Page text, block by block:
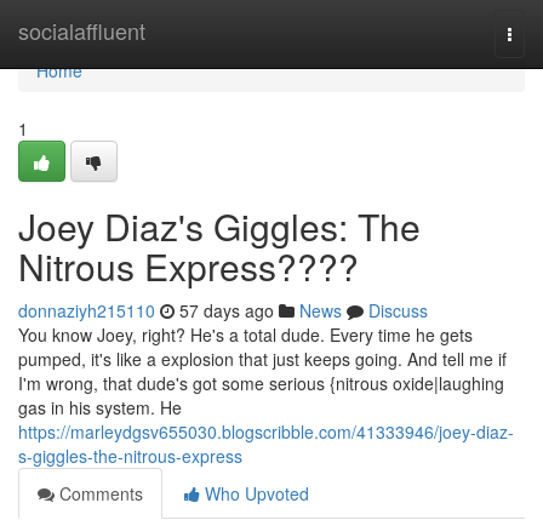
socialaffluent
Home
Home
1
Joey Diaz's Giggles: The
Nitrous Express????
donnaziyh215110 57 days ago News
Discuss
You know Joey, right? He's a total dude. Every time he gets
pumped, it's like a explosion that just keeps going. And tell me if
I'm wrong, that dude's got some serious {nitrous oxide|laughing
gas in his system. He
https://marleydgsv655030.blogscribble.com/41333946/joey-diaz-
s-giggles-the-nitrous-express
Comments
Who Upvoted